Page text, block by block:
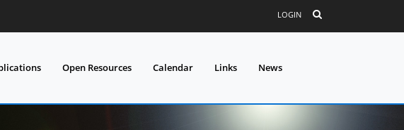
LOGIN
Open Resources Calendar Links News